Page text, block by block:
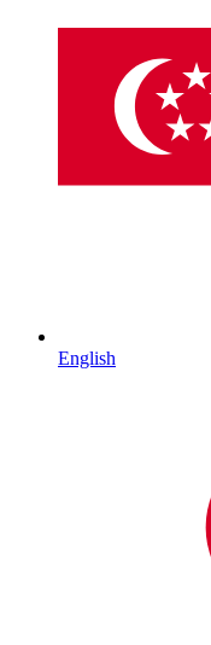
English